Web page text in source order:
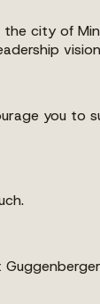
city of
you to